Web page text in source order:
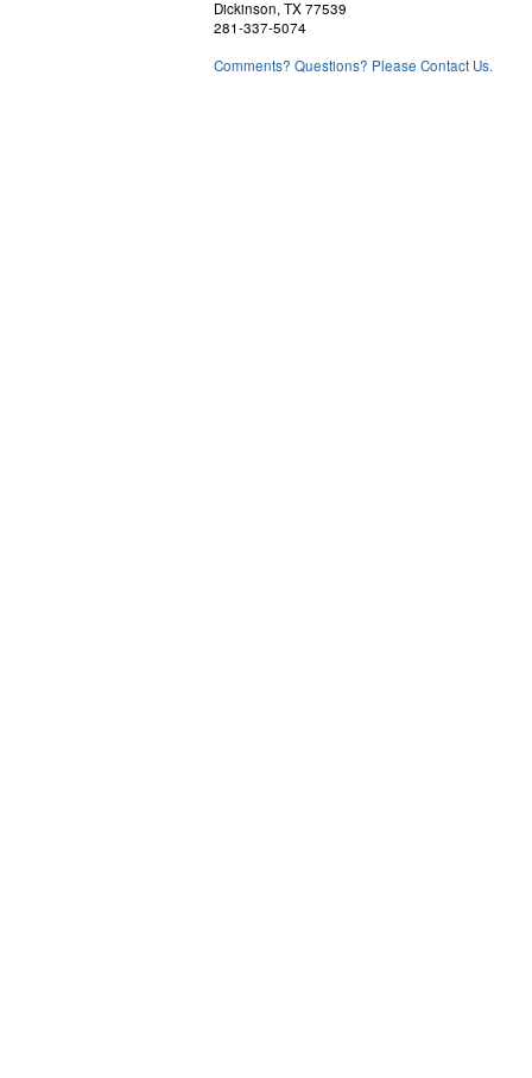
Dickinson, TX 77539
281-337-5074
Comments? Questions? Please Contact Us.